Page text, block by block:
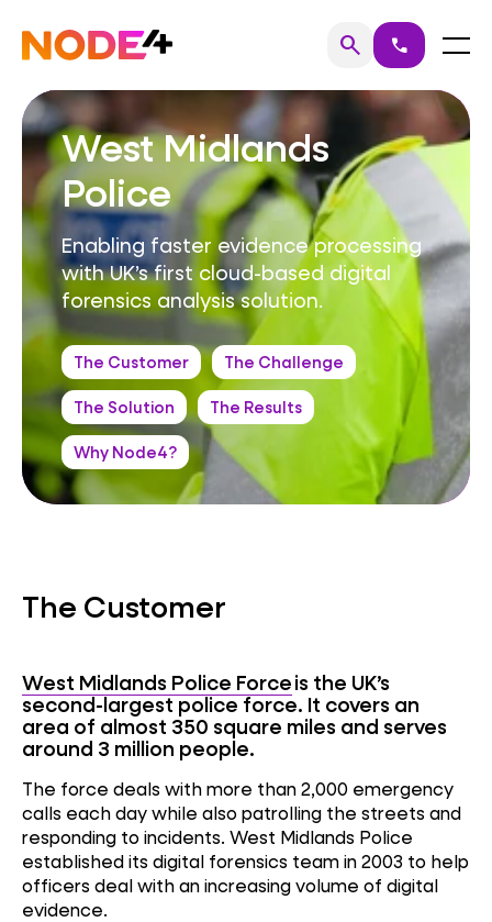
content
Home searchSearch
call Menu
West Midlands
Police
Enabling faster evidence processing
with UK’s first cloud-based digital
forensics analysis solution.
The Customer The Challenge
The Solution The Results
Why Node4?
The Customer
West Midlands Police Forceis the UK’s
second-largest police force. It covers an
area of almost 350 square miles and serves
around 3 million people.
The force deals with more than 2,000 emergency
calls each day while also patrolling the streets and
responding to incidents. West Midlands Police
established its digital forensics team in 2003 to help
officers deal with an increasing volume of digital
evidence.